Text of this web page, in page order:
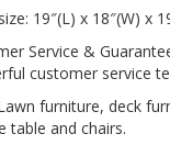
19″(L) x 18″(W) x
Service &
customer service
furniture, deck
table and chairs.